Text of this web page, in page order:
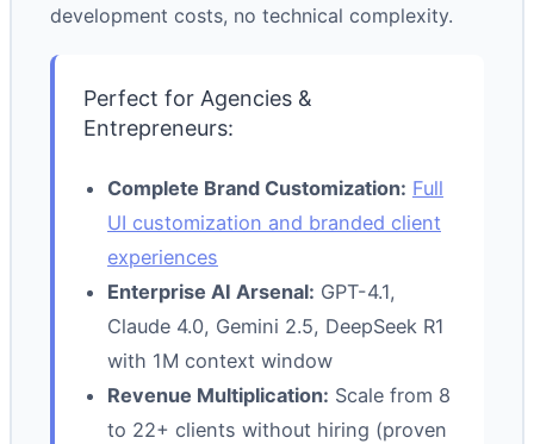
development costs, no technical complexity.
Perfect for Agencies &
Entrepreneurs:
Complete Brand Customization: Full
UI customization and branded client
experiences
Enterprise AI Arsenal: GPT-4.1,
Claude 4.0, Gemini 2.5, DeepSeek R1
with 1M context window
Revenue Multiplication: Scale from 8
to 22+ clients without hiring (proven